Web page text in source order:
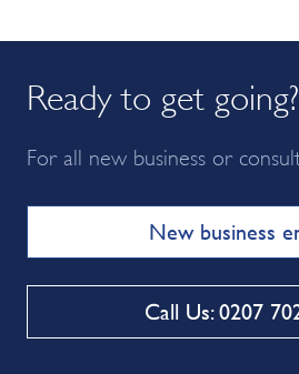
Ready to get going?
For all new business or
New business
Call Us: 0207